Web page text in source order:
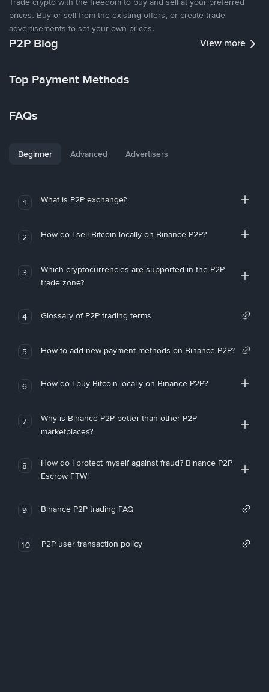
prices. Buy or sell from the existing offers, or create trade
advertisements to set your own prices.
P2P Blog View more
Top Payment Methods
FAQs
Beginner Advanced Advertisers
1 What is P2P exchange?
2 How do I sell Bitcoin locally on Binance P2P?
3
Which cryptocurrencies are supported in the P2P
trade zone?
4 Glossary of P2P trading terms
5 How to add new payment methods on Binance P2P?
6 How do I buy Bitcoin locally on Binance P2P?
7
Why is Binance P2P better than other P2P
marketplaces?
8
How do I protect myself against fraud? Binance P2P
Escrow FTW!
9 Binance P2P trading FAQ
10 P2P user transaction policy